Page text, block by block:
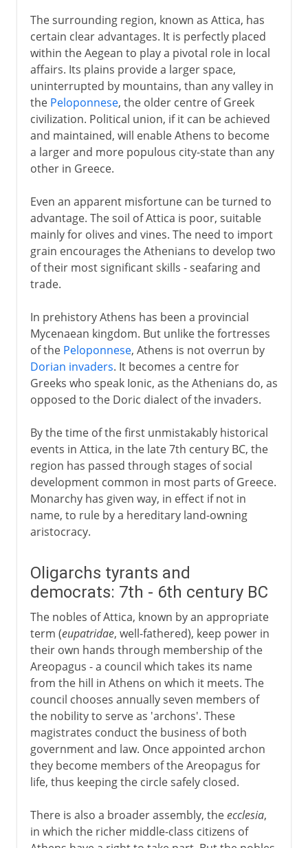
The surrounding region, known as Attica, has
certain clear advantages. It is perfectly placed
within the Aegean to play a pivotal role in local
affairs. Its plains provide a larger space,
uninterrupted by mountains, than any valley in
the Peloponnese, the older centre of Greek
civilization. Political union, if it can be achieved
and maintained, will enable Athens to become
a larger and more populous city-state than any
other in Greece.
Even an apparent misfortune can be turned to
advantage. The soil of Attica is poor, suitable
mainly for olives and vines. The need to import
grain encourages the Athenians to develop two
of their most significant skills - seafaring and
trade.
In prehistory Athens has been a provincial
Mycenaean kingdom. But unlike the fortresses
of the Peloponnese, Athens is not overrun by
Dorian invaders. It becomes a centre for
Greeks who speak Ionic, as the Athenians do, as
opposed to the Doric dialect of the invaders.
By the time of the first unmistakably historical
events in Attica, in the late 7th century BC, the
region has passed through stages of social
development common in most parts of Greece.
Monarchy has given way, in effect if not in
name, to rule by a hereditary land-owning
aristocracy.
Oligarchs tyrants and
democrats: 7th - 6th century BC
The nobles of Attica, known by an appropriate
term (eupatridae, well-fathered), keep power in
their own hands through membership of the
Areopagus - a council which takes its name
from the hill in Athens on which it meets. The
council chooses annually seven members of
the nobility to serve as 'archons'. These
magistrates conduct the business of both
government and law. Once appointed archon
they become members of the Areopagus for
life, thus keeping the circle safely closed.
There is also a broader assembly, theecclesia,
in which the richer middle-class citizens of